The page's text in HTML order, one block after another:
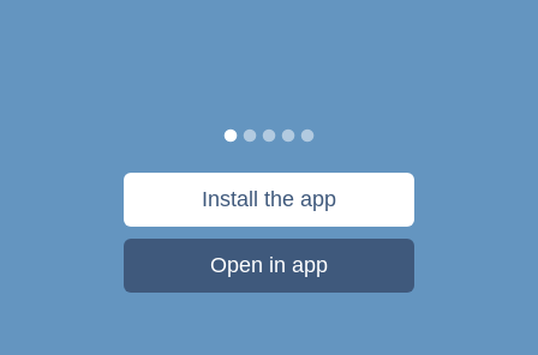
Install the app
Open in app